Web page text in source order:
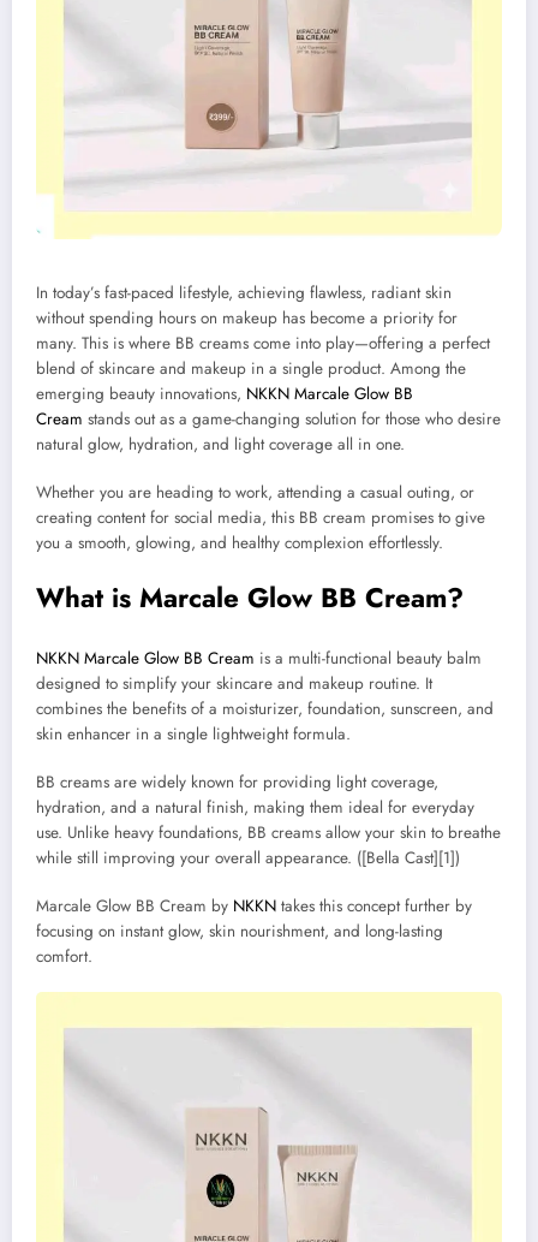
In today’s fast-paced lifestyle, achieving flawless, radiant skin
without spending hours on makeup has become a priority for
many. This is where BB creams come into play—offering a perfect
blend of skincare and makeup in a single product. Among the
emerging beauty innovations, NKKN Marcale Glow BB
Cream stands out as a game-changing solution for those who desire
natural glow, hydration, and light coverage all in one.
Whether you are heading to work, attending a casual outing, or
creating content for social media, this BB cream promises to give
you a smooth, glowing, and healthy complexion effortlessly.
What is Marcale Glow BB Cream?
NKKN Marcale Glow BB Cream is a multi-functional beauty balm
designed to simplify your skincare and makeup routine. It
combines the benefits of a moisturizer, foundation, sunscreen, and
skin enhancer in a single lightweight formula.
BB creams are widely known for providing light coverage,
hydration, and a natural finish, making them ideal for everyday
use. Unlike heavy foundations, BB creams allow your skin to breathe
while still improving your overall appearance. ([Bella Cast][1])
Marcale Glow BB Cream by NKKN takes this concept further by
focusing on instant glow, skin nourishment, and long-lasting
comfort.